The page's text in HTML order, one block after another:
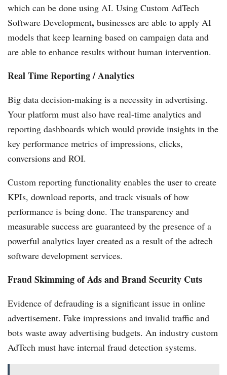
which can be done using AI. Using Custom AdTech
Software Development, businesses are able to apply AI
models that keep learning based on campaign data and
are able to enhance results without human intervention.
Real Time Reporting / Analytics
Big data decision-making is a necessity in advertising.
Your platform must also have real-time analytics and
reporting dashboards which would provide insights in the
key performance metrics of impressions, clicks,
conversions and ROI.
Custom reporting functionality enables the user to create
KPIs, download reports, and track visuals of how
performance is being done. The transparency and
measurable success are guaranteed by the presence of a
powerful analytics layer created as a result of the adtech
software development services.
Fraud Skimming of Ads and Brand Security Cuts
Evidence of defrauding is a significant issue in online
advertisement. Fake impressions and invalid traffic and
bots waste away advertising budgets. An industry custom
AdTech must have internal fraud detection systems.